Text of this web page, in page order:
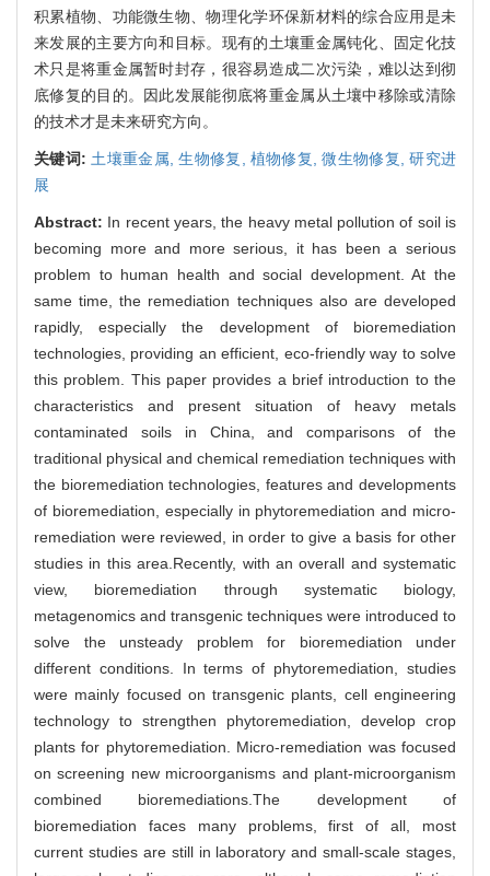
积累植物、功能微生物、物理化学环保新材料的综合应用是未
来发展的主要方向和目标。现有的土壤重金属钝化、固定化技
术只是将重金属暂时封存，很容易造成二次污染，难以达到彻
底修复的目的。因此发展能彻底将重金属从土壤中移除或清除
的技术才是未来研究方向。
关键词: 土壤重金属,生物修复, 植物修复,微生物修复,研究进
展
Abstract: In recent years, the heavy metal pollution of soil is
becoming more and more serious, it has been a serious
problem to human health and social development. At the
same time, the remediation techniques also are developed
rapidly, especially the development of bioremediation
technologies, providing an efficient, eco-friendly way to solve
this problem. This paper provides a brief introduction to the
characteristics and present situation of heavy metals
contaminated soils in China, and comparisons of the
traditional physical and chemical remediation techniques with
the bioremediation technologies, features and developments
of bioremediation, especially in phytoremediation and micro-
remediation were reviewed, in order to give a basis for other
studies in this area.Recently, with an overall and systematic
view, bioremediation through systematic biology,
metagenomics and transgenic techniques were introduced to
solve the unsteady problem for bioremediation under
different conditions. In terms of phytoremediation, studies
were mainly focused on transgenic plants, cell engineering
technology to strengthen phytoremediation, develop crop
plants for phytoremediation. Micro-remediation was focused
on screening new microorganisms and plant-microorganism
combined bioremediations.The development of
bioremediation faces many problems, first of all, most
current studies are still in laboratory and small-scale stages,